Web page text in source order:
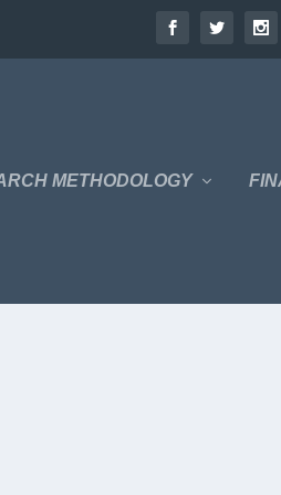
METHODOLOGY